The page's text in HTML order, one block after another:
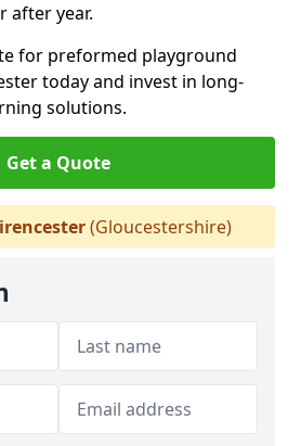
after year.
for preformed playground
today and invest in long-
solutions.
Get a Quote
(Gloucestershire)